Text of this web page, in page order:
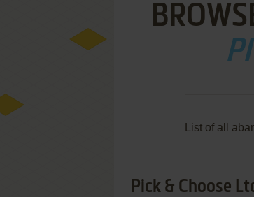
List of all
Pick & Choose